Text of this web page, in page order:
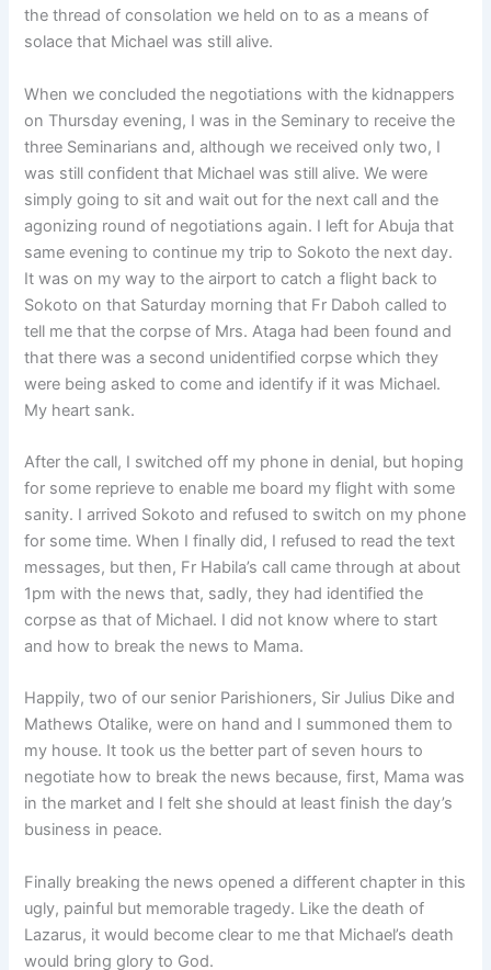
the thread of consolation we held on to as a means of
solace that Michael was still alive.
When we concluded the negotiations with the kidnappers
on Thursday evening, I was in the Seminary to receive the
three Seminarians and, although we received only two, I
was still confident that Michael was still alive. We were
simply going to sit and wait out for the next call and the
agonizing round of negotiations again. I left for Abuja that
same evening to continue my trip to Sokoto the next day.
It was on my way to the airport to catch a flight back to
Sokoto on that Saturday morning that Fr Daboh called to
tell me that the corpse of Mrs. Ataga had been found and
that there was a second unidentified corpse which they
were being asked to come and identify if it was Michael.
My heart sank.
After the call, I switched off my phone in denial, but hoping
for some reprieve to enable me board my flight with some
sanity. I arrived Sokoto and refused to switch on my phone
for some time. When I finally did, I refused to read the text
messages, but then, Fr Habila’s call came through at about
1pm with the news that, sadly, they had identified the
corpse as that of Michael. I did not know where to start
and how to break the news to Mama.
Happily, two of our senior Parishioners, Sir Julius Dike and
Mathews Otalike, were on hand and I summoned them to
my house. It took us the better part of seven hours to
negotiate how to break the news because, first, Mama was
in the market and I felt she should at least finish the day’s
business in peace.
Finally breaking the news opened a different chapter in this
ugly, painful but memorable tragedy. Like the death of
Lazarus, it would become clear to me that Michael’s death
would bring glory to God.